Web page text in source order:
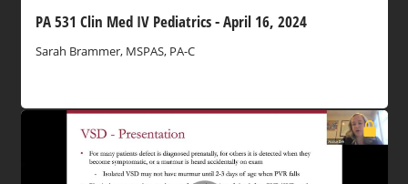
PA 531 Clin Med IV Pediatrics - April 16, 2024
Sarah Brammer, MSPAS, PA-C